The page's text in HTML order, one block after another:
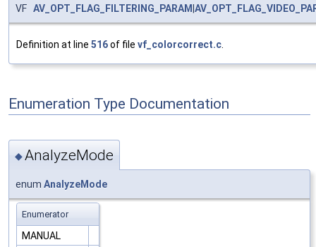
VF AV_OPT_FLAG_FILTERING_PARAM
Definition at line 516of file vf_colorcorrect.c.
Enumeration Type Documentation
◆AnalyzeMode
enum AnalyzeMode
Enumerator
MANUAL